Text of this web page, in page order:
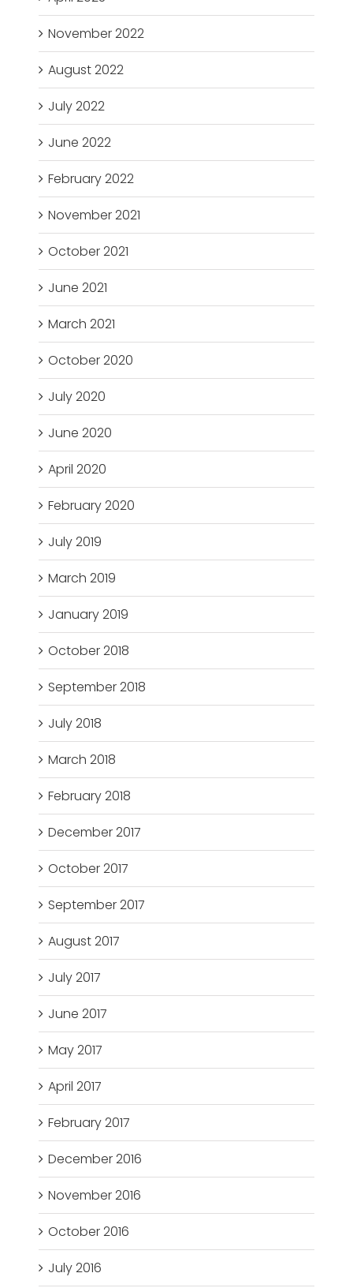
November 2022
August 2022
July 2022
June 2022
February 2022
November 2021
October 2021
June 2021
March 2021
October 2020
July 2020
June 2020
April 2020
February 2020
July 2019
March 2019
January 2019
October 2018
September 2018
July 2018
March 2018
February 2018
December 2017
October 2017
September 2017
August 2017
July 2017
June 2017
May 2017
April 2017
February 2017
December 2016
November 2016
October 2016
July 2016